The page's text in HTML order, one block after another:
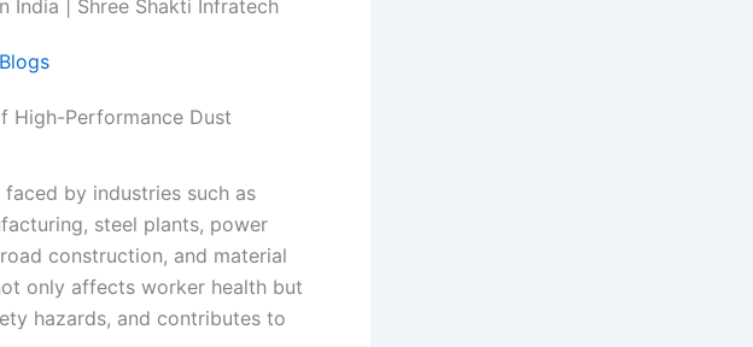
Blogs
High-Performance Dust
by industries such as
steel plants, power
construction, and material
only affects worker health but
hazards, and contributes to